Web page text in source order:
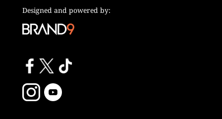
Designed and powered by: